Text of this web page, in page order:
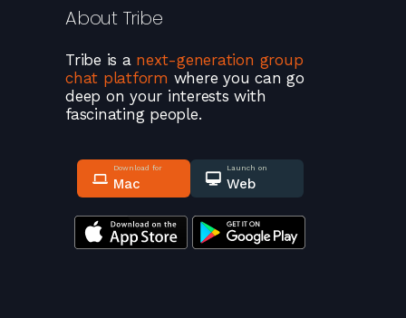
About Tribe
Tribe is a next-generation group
chat platform where you can go
deep on your interests with
fascinating people.
Download for
Mac
Launch on
Web